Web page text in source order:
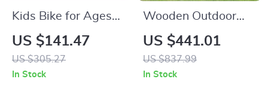
Kids Bike for Ages
3-9, 12-16 Inch with
Training Wheels
US $141.47
US $305.27
In Stock
Wooden Outdoor
Playhouse for Kids
with Doors,
Windows, Mailbox &
US $441.01
US $837.99
In Stock